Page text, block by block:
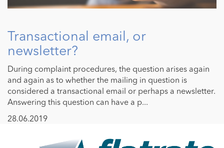
Transactional email, or
newsletter?
During complaint procedures, the question arises again
and again as to whether the mailing in question is
considered a transactional email or perhaps a newsletter.
Answering this question can have a p...
28.06.2019